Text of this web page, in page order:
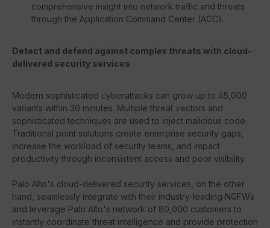
comprehensive insight into network traffic and threats
through the Application Command Center (ACC).
Detect and defend against complex threats with cloud-
delivered security services
Modern sophisticated cyberattacks can grow up to 45,000
variants within 30 minutes. Multiple threat vectors and
sophisticated techniques are used to inject malicious code.
Traditional point solutions create enterprise security gaps,
increase the workload of security teams, and impact
productivity through inconsistent access and poor visibility.
Palo Alto's cloud-delivered security services, on the other
hand, seamlessly integrate with their industry-leading NGFWs
and leverage Palo Alto's network of 80,000 customers to
instantly coordinate threat intelligence and provide protection